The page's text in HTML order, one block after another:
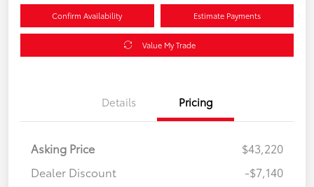
Confirm Availability Estimate Payments
Value My Trade
Details Pricing
Asking Price
$43,220
Dealer Discount
-$7,140